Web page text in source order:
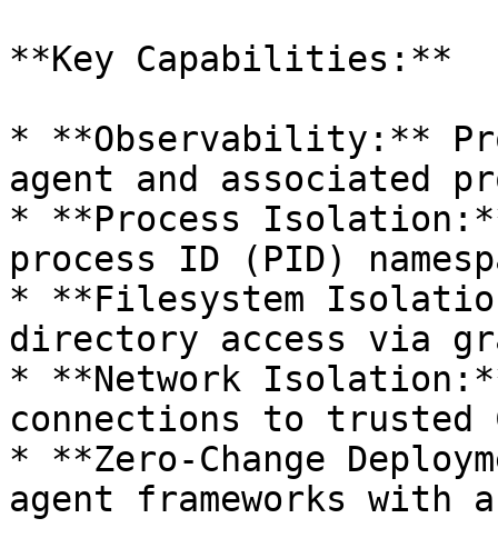
**Key Capabilities:**
* **Observability:**
agent and associated
* **Process
process ID (PID)
* **Filesystem
directory access via
* **Network
connections to trusted
* **Zero-Change
agent frameworks with